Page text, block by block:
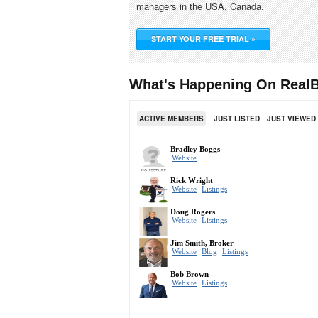
managers in the USA, Canada.
START YOUR FREE TRIAL »
What's Happening On
ACTIVE MEMBERS JUST LISTED JUST VIEWED